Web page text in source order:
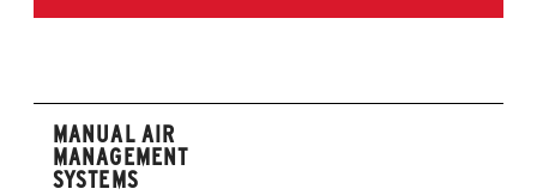
MANUAL AIR
MANAGEMENT
SYSTEMS